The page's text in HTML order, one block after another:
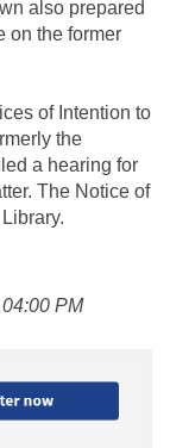
also prepared
on the former
of Intention to
the
a hearing for
The Notice of
PM